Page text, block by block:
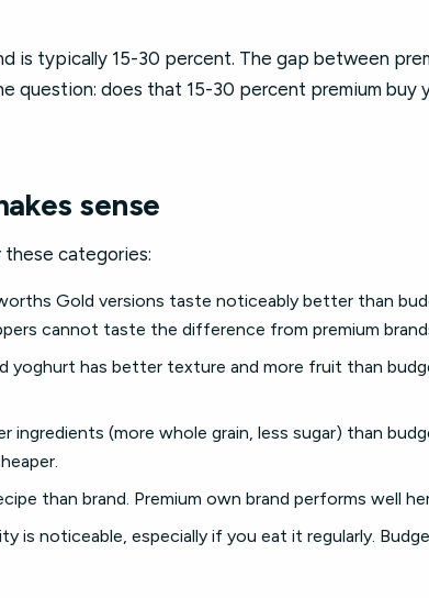
is typically 15-30 percent. The gap between
question: does that 15-30 percent premium buy
sense
these categories:
Gold versions taste noticeably better than
cannot taste the difference from premium
yoghurt has better texture and more fruit than
ingredients (more whole grain, less sugar) than
than brand. Premium own brand performs well
is noticeable, especially if you eat it regularly.